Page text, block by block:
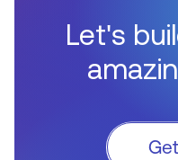
Let's